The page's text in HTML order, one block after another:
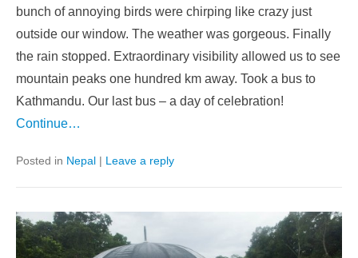
bunch of annoying birds were chirping like crazy just
outside our window. The weather was gorgeous. Finally
the rain stopped. Extraordinary visibility allowed us to see
mountain peaks one hundred km away. Took a bus to
Kathmandu. Our last bus – a day of celebration!
Continue…
Posted in Nepal | Leave a reply